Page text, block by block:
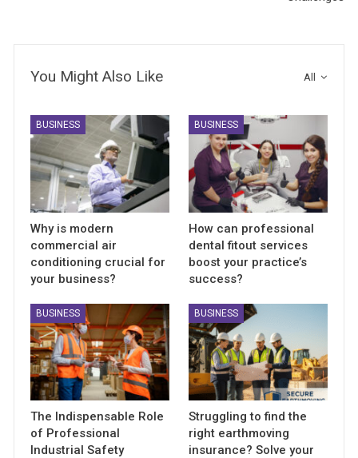
All
You Might Also Like
BUSINESS
Why is modern
commercial air
conditioning crucial for
your business?
BUSINESS
How can professional
dental fitout services
boost your practice’s
success?
BUSINESS
The Indispensable Role
of Professional
Industrial Safety
BUSINESS
Struggling to find the
right earthmoving
insurance? Solve your